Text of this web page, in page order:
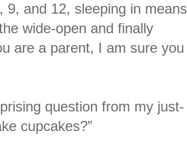
and 12, sleeping in means
wide-open and finally
are a parent, I am sure you
question from my just-
cupcakes?”